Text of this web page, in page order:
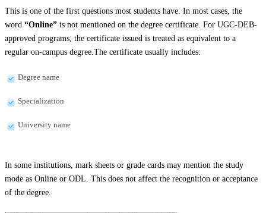
This is one of the first questions most students have. In most cases, the
word “Online” is not mentioned on the degree certificate. For UGC-DEB-
approved programs, the certificate issued is treated as equivalent to a
regular on-campus degree.The certificate usually includes:
Degree name
Specialization
University name
In some institutions, mark sheets or grade cards may mention the study
mode as Online or ODL. This does not affect the recognition or acceptance
of the degree.